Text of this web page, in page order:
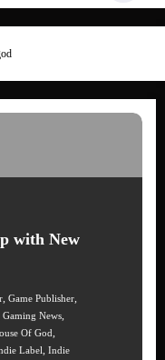
with New
, Game Publisher,
Gaming News,
Of God,
Label, Indie